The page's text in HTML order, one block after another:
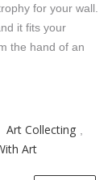
for your wall.
it fits your
the hand of an
Art Collecting ,
Art